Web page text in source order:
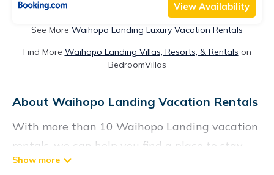
View Availability
See More Waihopo Landing Luxury Vacation Rentals
Find More Waihopo Landing Villas, Resorts, & Rentals on
BedroomVillas
About Waihopo Landing Vacation Rentals
With more than 10 Waihopo Landing vacation
rentals, we can help you find a place to stay.
These rentals, including vacation rentals,